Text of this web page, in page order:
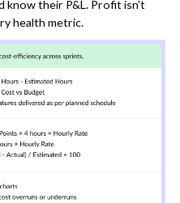
know their P&L. Profit isn’t
health metric.